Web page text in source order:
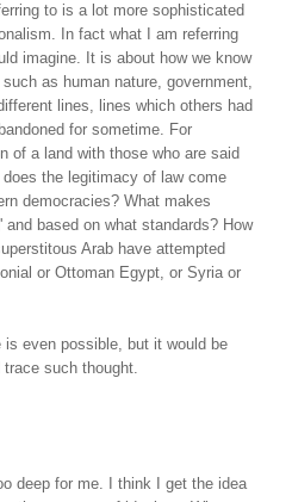
to is a lot more sophisticated
In fact what I am referring
imagine. It is about how we know
as human nature, government,
lines, lines which others had
for sometime. For
of a land with those who are said
the legitimacy of law come
democracies? What makes
based on what standards? How
Arab have attempted
or Ottoman Egypt, or Syria or
is even possible, but it would be
such thought.
deep for me. I think I get the idea